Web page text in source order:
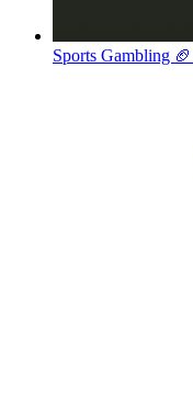
Sports Gambling 🏈